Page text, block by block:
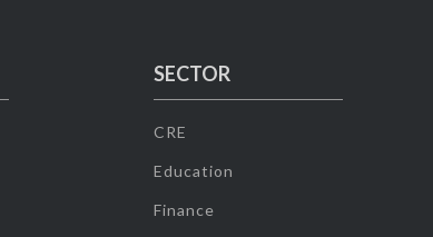
SECTOR
CRE
Education
Finance